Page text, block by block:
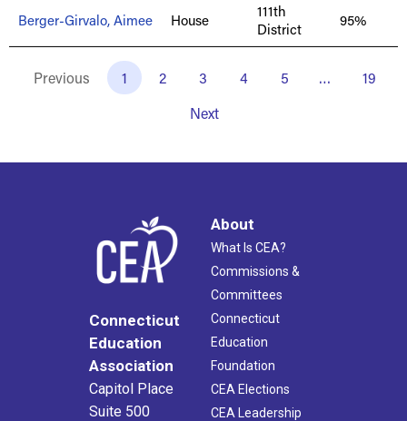
Berger-Girvalo, Aimee House
111th
District
95%
Previous 1 2 3 4 5 …
19
Next
Connecticut
Education
Association
Capitol Place
Suite 500
About
What Is CEA?
Commissions &
Committees
Connecticut
Education
Foundation
CEA Elections
CEA Leadership